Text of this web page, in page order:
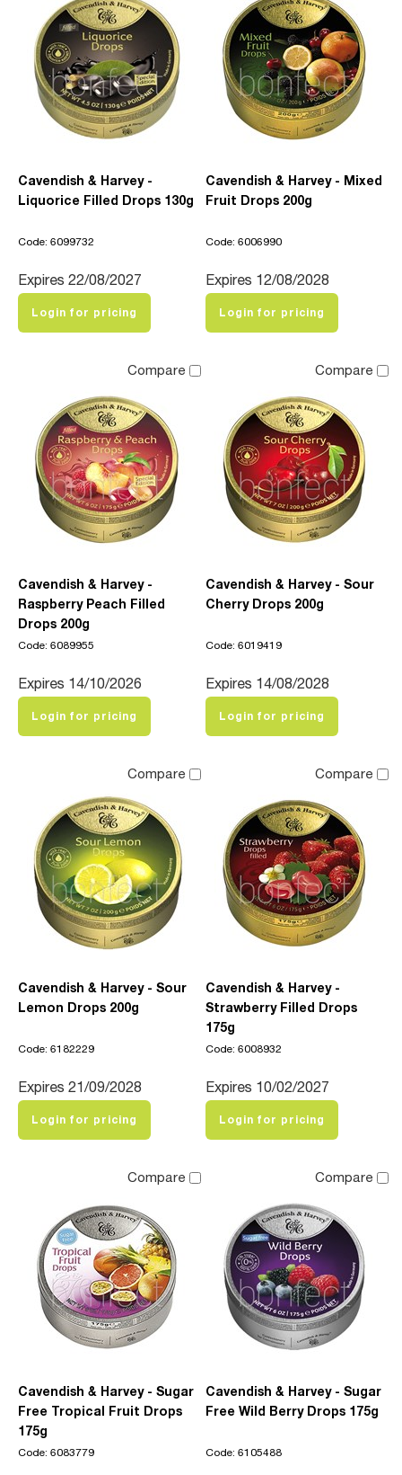
Cavendish & Harvey -
Liquorice Filled Drops 130g
Code: 6099732
Expires 22/08/2027
Login for pricing
Cavendish & Harvey - Mixed
Fruit Drops 200g
Code: 6006990
Expires 12/08/2028
Login for pricing
Compare
Cavendish & Harvey -
Raspberry Peach Filled
Drops 200g
Code: 6089955
Expires 14/10/2026
Login for pricing
Compare
Cavendish & Harvey - Sour
Cherry Drops 200g
Code: 6019419
Expires 14/08/2028
Login for pricing
Compare
Cavendish & Harvey - Sour
Lemon Drops 200g
Code: 6182229
Expires 21/09/2028
Login for pricing
Compare
Cavendish & Harvey -
Strawberry Filled Drops
175g
Code: 6008932
Expires 10/02/2027
Login for pricing
Compare
Cavendish & Harvey - Sugar
Free Tropical Fruit Drops
175g
Code: 6083779
Compare
Cavendish & Harvey - Sugar
Free Wild Berry Drops 175g
Code: 6105488